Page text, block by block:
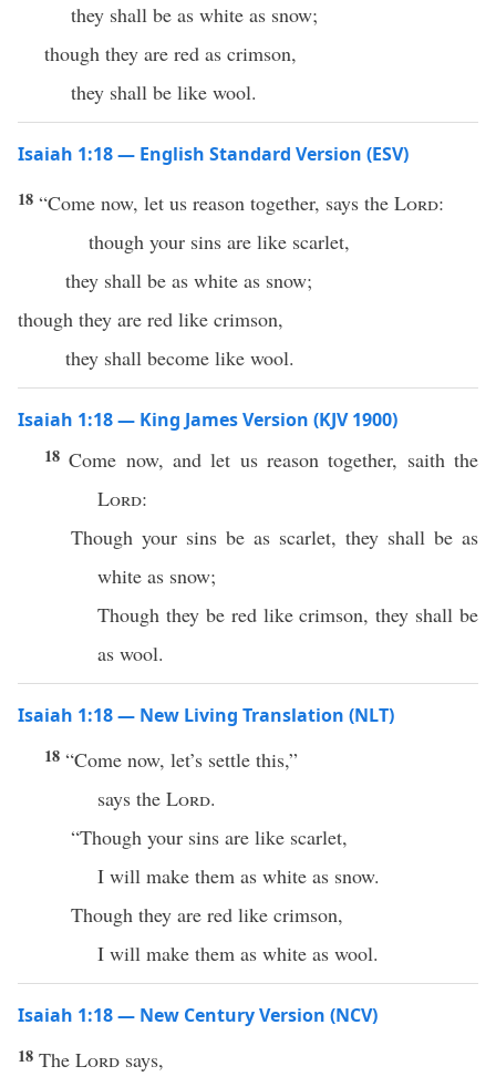
they shall be as white as snow;
though they are red as crimson,
they shall be like wool.
Isaiah 1:18 — English Standard Version (ESV)
18 “Come now, let us reason together, says the Lord:
though your sins are like scarlet,
they shall be as white as snow;
though they are red like crimson,
they shall become like wool.
Isaiah 1:18 — King James Version (KJV 1900)
18Come now, and let us reason together, saith the
Lord:
Though your sins be as scarlet, they shall be as
white as snow;
Though they be red like crimson, they shall be
as wool.
Isaiah 1:18 — New Living Translation (NLT)
18 “Come now, let’s settle this,”
says the Lord.
“Though your sins are like scarlet,
I will make them as white as snow.
Though they are red like crimson,
I will make them as white as wool.
Isaiah 1:18 — New Century Version (NCV)
18 The Lord says,